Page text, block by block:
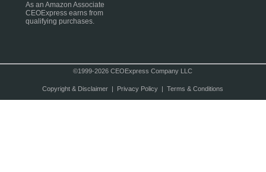
As an Amazon Associate
CEOExpress earns from
qualifying purchases.
©1999-2026 CEOExpress Company LLC
Copyright & Disclaimer| Privacy Policy| Terms & Conditions